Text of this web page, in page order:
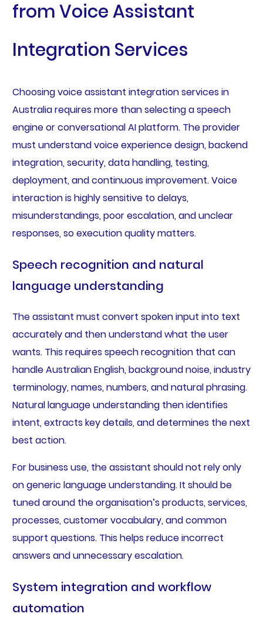
from Voice Assistant
Integration Services
Choosing voice assistant integration services in
Australia requires more than selecting a speech
engine or conversational AI platform. The provider
must understand voice experience design, backend
integration, security, data handling, testing,
deployment, and continuous improvement. Voice
interaction is highly sensitive to delays,
misunderstandings, poor escalation, and unclear
responses, so execution quality matters.
Speech recognition and natural
language understanding
The assistant must convert spoken input into text
accurately and then understand what the user
wants. This requires speech recognition that can
handle Australian English, background noise, industry
terminology, names, numbers, and natural phrasing.
Natural language understanding then identifies
intent, extracts key details, and determines the next
best action.
For business use, the assistant should not rely only
on generic language understanding. It should be
tuned around the organisation’s products, services,
processes, customer vocabulary, and common
support questions. This helps reduce incorrect
answers and unnecessary escalation.
System integration and workflow
automation